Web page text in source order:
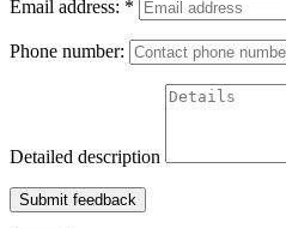
Email address: *
Phone number:
Detailed description
Submit feedback